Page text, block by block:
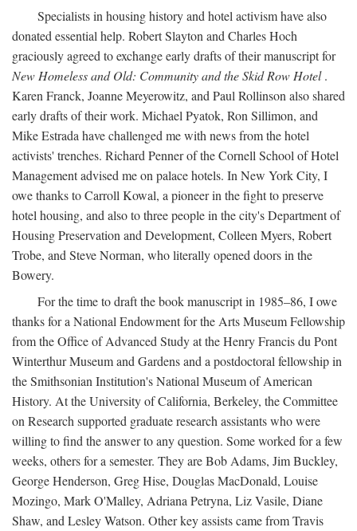
Specialists in housing history and hotel activism have also
donated essential help. Robert Slayton and Charles Hoch
graciously agreed to exchange early drafts of their manuscript for
New Homeless and Old: Community and the Skid Row Hotel.
Karen Franck, Joanne Meyerowitz, and Paul Rollinson also shared
early drafts of their work. Michael Pyatok, Ron Sillimon, and
Mike Estrada have challenged me with news from the hotel
activists' trenches. Richard Penner of the Cornell School of Hotel
Management advised me on palace hotels. In New York City, I
owe thanks to Carroll Kowal, a pioneer in the fight to preserve
hotel housing, and also to three people in the city's Department of
Housing Preservation and Development, Colleen Myers, Robert
Trobe, and Steve Norman, who literally opened doors in the
Bowery.
For the time to draft the book manuscript in 1985–86, I owe
thanks for a National Endowment for the Arts Museum Fellowship
from the Office of Advanced Study at the Henry Francis du Pont
Winterthur Museum and Gardens and a postdoctoral fellowship in
the Smithsonian Institution's National Museum of American
History. At the University of California, Berkeley, the Committee
on Research supported graduate research assistants who were
willing to find the answer to any question. Some worked for a few
weeks, others for a semester. They are Bob Adams, Jim Buckley,
George Henderson, Greg Hise, Douglas MacDonald, Louise
Mozingo, Mark O'Malley, Adriana Petryna, Liz Vasile, Diane
Shaw, and Lesley Watson. Other key assists came from Travis